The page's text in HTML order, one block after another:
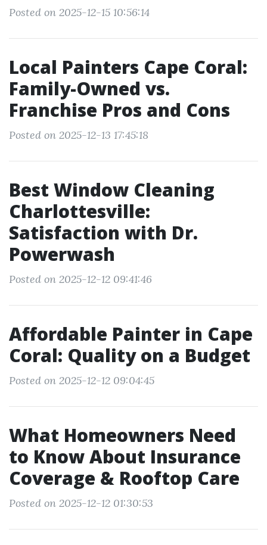
Posted on 2025-12-15 10:56:14
Local Painters Cape Coral:
Family-Owned vs.
Franchise Pros and Cons
Posted on 2025-12-13 17:45:18
Best Window Cleaning
Charlottesville:
Satisfaction with Dr.
Powerwash
Posted on 2025-12-12 09:41:46
Affordable Painter in Cape
Coral: Quality on a Budget
Posted on 2025-12-12 09:04:45
What Homeowners Need
to Know About Insurance
Coverage & Rooftop Care
Posted on 2025-12-12 01:30:53